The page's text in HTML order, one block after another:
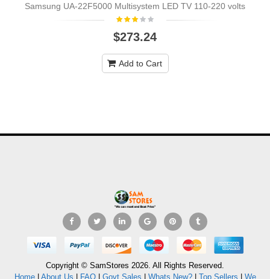
Samsung UA-22F5000 Multisystem LED TV 110-220 volts
$273.24
Add to Cart
Copyright © SamStores 2026. All Rights Reserved.
Home| About Us | FAQ| Govt Sales | Whats New?| Top Sellers | We